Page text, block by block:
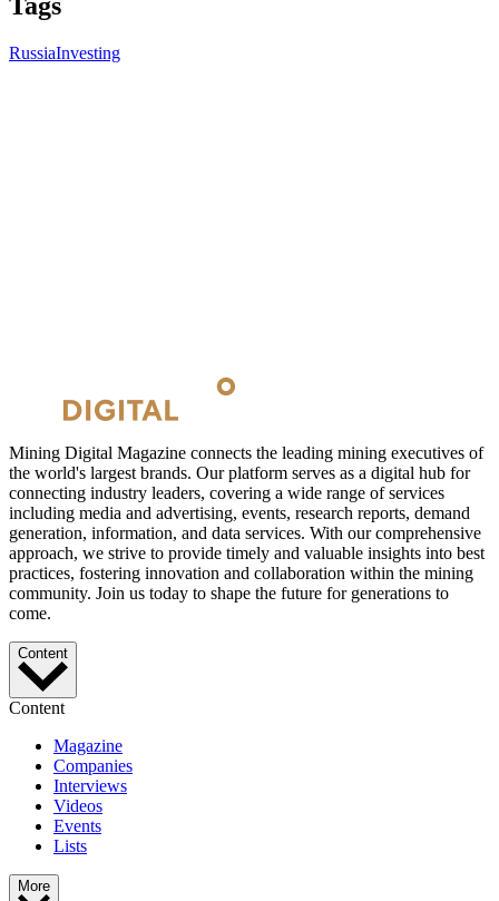
RussiaInvesting
Mining Digital Magazine connects the leading mining executives of
the world's largest brands. Our platform serves as a digital hub for
connecting industry leaders, covering a wide range of services
including media and advertising, events, research reports, demand
generation, information, and data services. With our comprehensive
approach, we strive to provide timely and valuable insights into best
practices, fostering innovation and collaboration within the mining
community. Join us today to shape the future for generations to
come.
Content
Content
Magazine
Companies
Interviews
Videos
Events
Lists
More